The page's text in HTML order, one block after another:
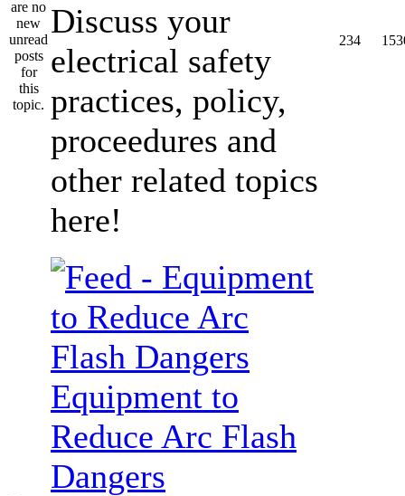
Discuss your
electrical safety
practices, policy,
proceedures and
other related topics
here!
234
Equipment to
Reduce Arc Flash
Dangers